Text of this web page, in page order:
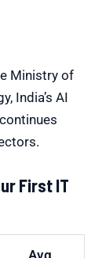
Ministry of
, India’s AI
First IT
Avg